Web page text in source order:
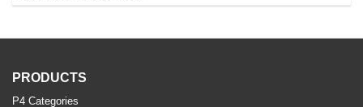
PRODUCTS
P4 Categories